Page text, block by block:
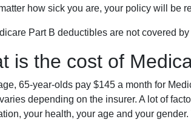
how sick you are, your policy will be
Part B deductibles are not covered
is the cost of
65-year-olds pay $145 a month for
depending on the insurer. A lot of
your health, your age and your